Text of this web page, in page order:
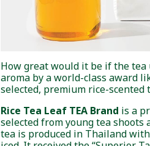
How great would it be if the
aroma by a world-class award
selected, premium rice-
Rice Tea Leaf TEA Brand is a
selected from young tea
tea is produced in Thailand